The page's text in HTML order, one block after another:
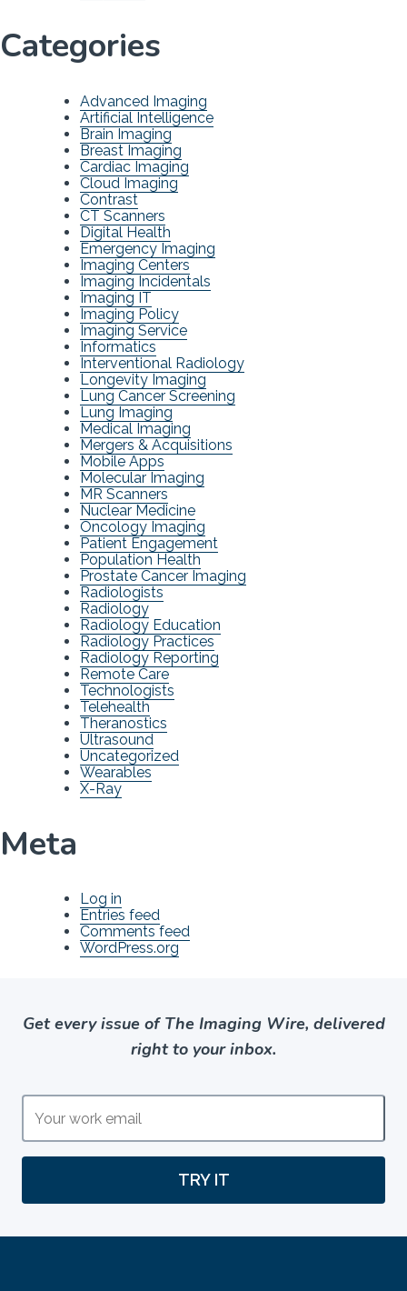
Categories
Advanced Imaging
Artificial Intelligence
Brain Imaging
Breast Imaging
Cardiac Imaging
Cloud Imaging
Contrast
CT Scanners
Digital Health
Emergency Imaging
Imaging Centers
Imaging Incidentals
Imaging IT
Imaging Policy
Imaging Service
Informatics
Interventional Radiology
Longevity Imaging
Lung Cancer Screening
Lung Imaging
Medical Imaging
Mergers & Acquisitions
Mobile Apps
Molecular Imaging
MR Scanners
Nuclear Medicine
Oncology Imaging
Patient Engagement
Population Health
Prostate Cancer Imaging
Radiologists
Radiology
Radiology Education
Radiology Practices
Radiology Reporting
Remote Care
Technologists
Telehealth
Theranostics
Ultrasound
Uncategorized
Wearables
X-Ray
Meta
Log in
Entries feed
Comments feed
WordPress.org
Get every issue of The Imaging Wire, delivered
right to your inbox.
TRY IT